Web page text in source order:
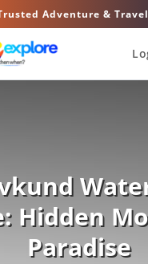
Adventure &
Hidden
Paradise